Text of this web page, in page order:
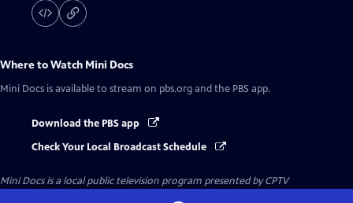
Where to Watch Mini Docs
Mini Docs is available to stream on pbs.org and the PBS app.
Download the PBS app
Check Your Local Broadcast Schedule
Mini Docsis a local public television program presented byCPTV